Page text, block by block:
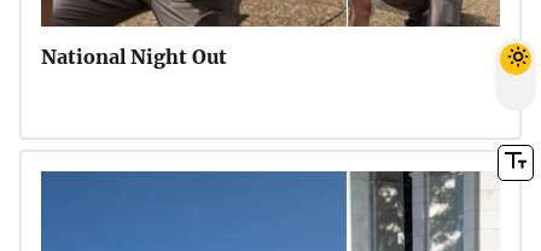
National Night Out